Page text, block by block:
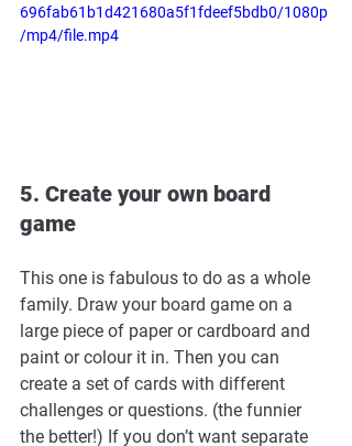
696fab61b1d421680a5f1fdeef5bdb0/1080p
/mp4/file.mp4
5. Create your own board
game
This one is fabulous to do as a whole
family. Draw your board game on a
large piece of paper or cardboard and
paint or colour it in. Then you can
create a set of cards with different
challenges or questions. (the funnier
the better!) If you don’t want separate